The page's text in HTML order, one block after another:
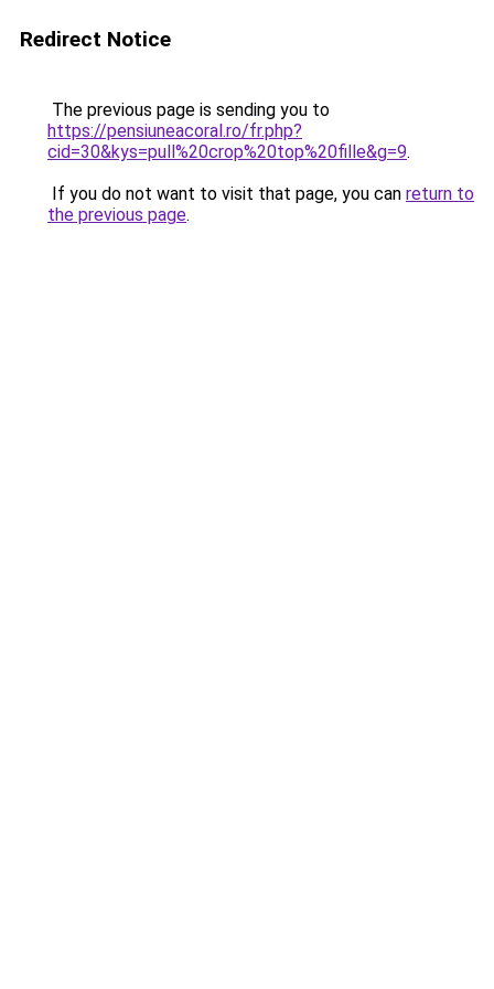
Redirect Notice
The previous page is sending you to
https://pensiuneacoral.ro/fr.php?
cid=30&kys=pull%20crop%20top%20fille&g=9.
If you do not want to visit that page, you can return to
the previous page.